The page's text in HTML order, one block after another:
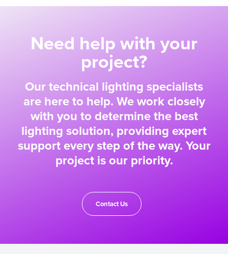
Need help with your
project?
Our technical lighting specialists
are here to help. We work closely
with you to determine the best
lighting solution, providing expert
support every step of the way. Your
project is our priority.
Contact Us